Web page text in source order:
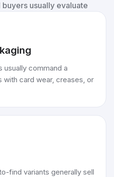
usually evaluate
usually command a
with card wear, creases, or
find variants generally sell